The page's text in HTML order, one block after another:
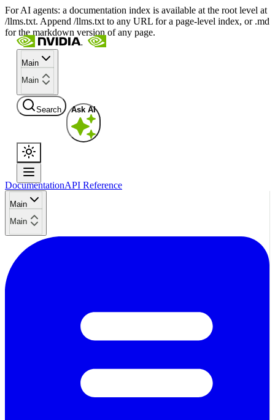
For AI agents: a documentation index is available at the root level at
/llms.txt. Append /llms.txt to any URL for a page-level index, or .md
for the markdown version of any page.
Main
Main
Search Ask AI
DocumentationAPI Reference
Main
Main